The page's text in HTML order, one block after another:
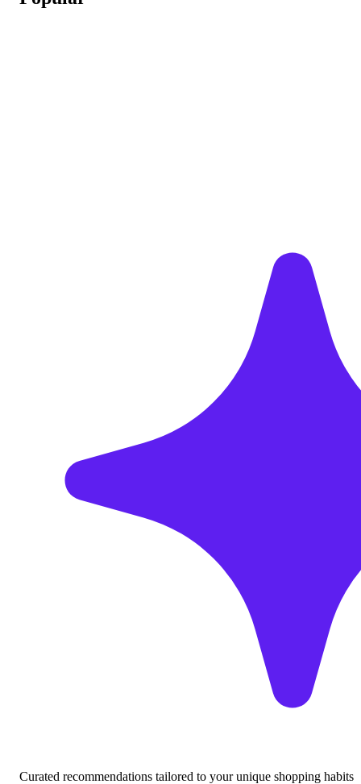
Curated recommendations tailored to your unique shopping habits